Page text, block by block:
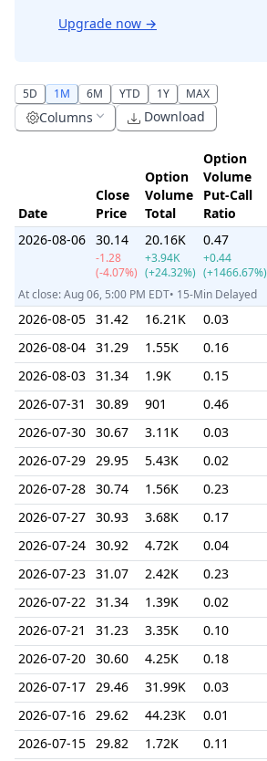
Upgrade now →
5D 1M 6M YTD 1Y MAX
Columns Download
Date
Close
Price
Option
Volume
Total
Option
Volume
Put-Call
Ratio
2026-08-06 30.14
-1.28
(-4.07%)
20.16K
+3.94K
(+24.32%)
0.47
+0.44
(+1466.67%)
At close: Aug 06, 5:00 PM EDT• 15-Min Delayed
2026-08-05 31.42 16.21K 0.03
2026-08-04 31.29 1.55K 0.16
2026-08-03 31.34 1.9K 0.15
2026-07-31
30.89 901 0.46
2026-07-30 30.67 3.11K 0.03
2026-07-29 29.95 5.43K 0.02
2026-07-28 30.74 1.56K 0.23
2026-07-27 30.93 3.68K 0.17
2026-07-24 30.92 4.72K 0.04
2026-07-23 31.07 2.42K 0.23
2026-07-22 31.34 1.39K 0.02
2026-07-21
31.23 3.35K 0.10
2026-07-20 30.60 4.25K 0.18
2026-07-17 29.46 31.99K 0.03
2026-07-16 29.62 44.23K 0.01
2026-07-15 29.82 1.72K 0.11